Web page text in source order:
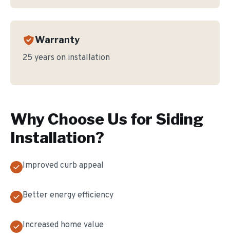
Warranty
25 years on installation
Why Choose Us for Siding
Installation?
Improved curb appeal
Better energy efficiency
Increased home value